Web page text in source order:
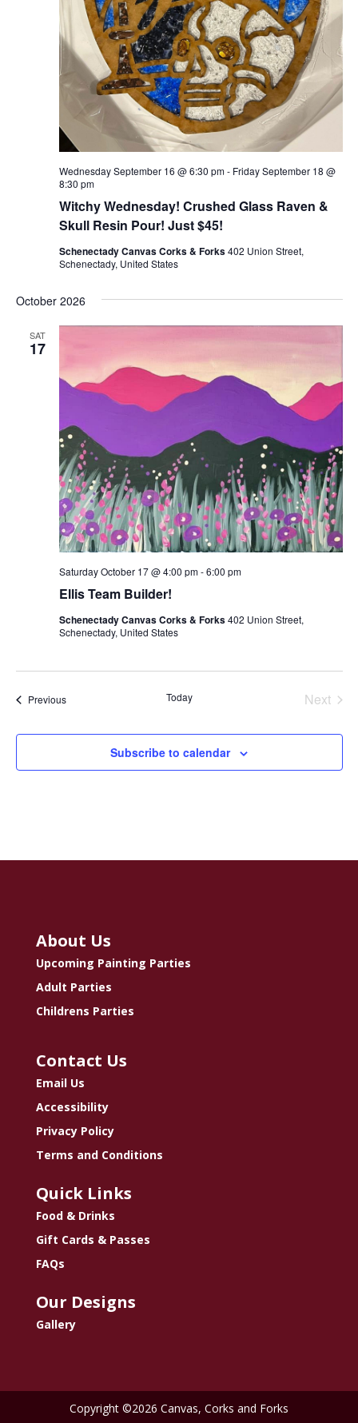
Witchy Wednesday! Crushed Glass Raven &
Skull Resin Pour! Just $45!
Wednesday September 16 @ 6:30 pm- Friday September 18 @
8:30 pm
Schenectady Canvas Corks & Forks402 Union Street,
Schenectady, United States
October 2026
SAT
17
Ellis Team Builder!
Saturday October 17 @ 4:00 pm-6:00 pm
Schenectady Canvas Corks & Forks402 Union Street,
Schenectady, United States
PreviousClasses Today
Next
Subscribe to calendar
About Us
Upcoming Painting Parties
Adult Parties
Childrens Parties
Contact Us
Email Us
Accessibility
Privacy Policy
Terms and Conditions
Quick Links
Food & Drinks
Gift Cards & Passes
FAQs
Our Designs
Gallery
Copyright ©2026 Canvas, Corks and Forks